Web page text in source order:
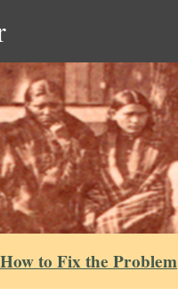
to Fix the Problem